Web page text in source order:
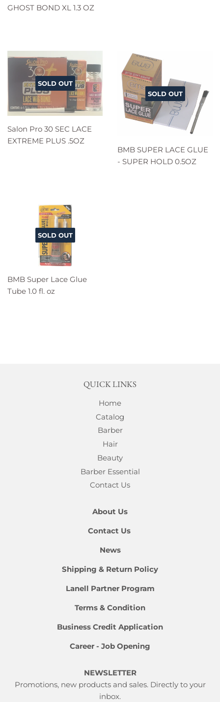
GHOST BOND XL 1.3 OZ
SOLD OUT
Salon Pro 30 SEC LACE
EXTREME PLUS .5OZ
SOLD OUT
BMB SUPER LACE GLUE
- SUPER HOLD 0.5OZ
SOLD OUT
BMB Super Lace Glue
Tube 1.0 fl. oz
QUICK LINKS
Home
Catalog
Barber
Hair
Beauty
Barber Essential
Contact Us
About Us
Contact Us
News
Shipping & Return Policy
Lanell Partner Program
Terms & Condition
Business Credit Application
Career - Job Opening
NEWSLETTER
Promotions, new products and sales. Directly to your
inbox.